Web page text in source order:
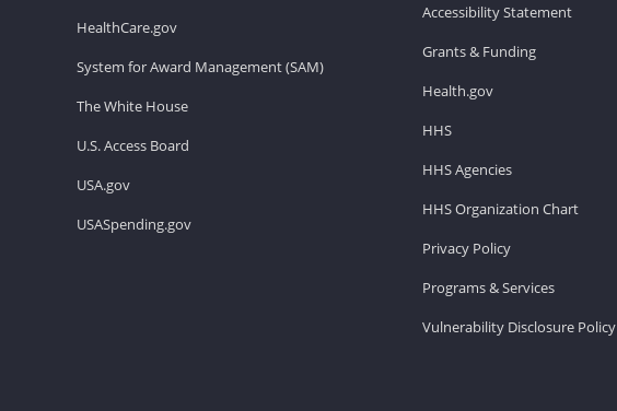
HealthCare.gov
System for Award Management (SAM)
The White House
U.S. Access Board
USA.gov
USASpending.gov
Accessibility Statement
Grants & Funding
Health.gov
HHS
HHS Agencies
HHS Organization Chart
Privacy Policy
Programs & Services
Vulnerability Disclosure Policy